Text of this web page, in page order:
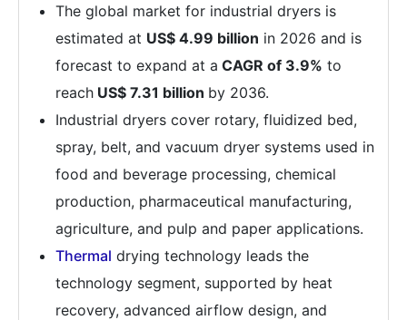
The global market for industrial dryers is
estimated at US$ 4.99 billion in 2026 and is
forecast to expand at a CAGR of 3.9% to
reach US$ 7.31 billion by 2036.
Industrial dryers cover rotary, fluidized bed,
spray, belt, and vacuum dryer systems used in
food and beverage processing, chemical
production, pharmaceutical manufacturing,
agriculture, and pulp and paper applications.
Thermal drying technology leads the
technology segment, supported by heat
recovery, advanced airflow design, and